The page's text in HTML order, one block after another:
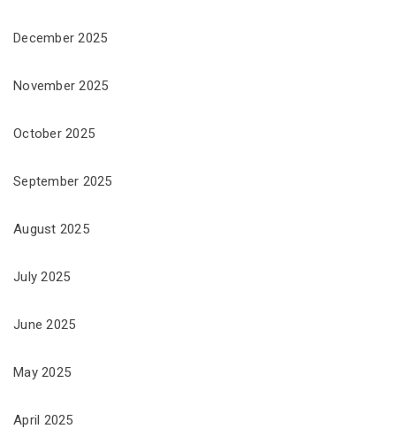
December 2025
November 2025
October 2025
September 2025
August 2025
July 2025
June 2025
May 2025
April 2025